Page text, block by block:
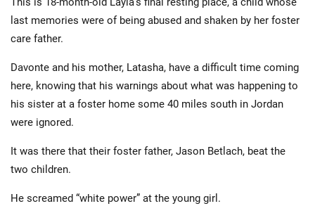
last memories were of being abused and shaken by her foster
care father.
Davonte and his mother, Latasha, have a difficult time coming
here, knowing that his warnings about what was happening to
his sister at a foster home some 40 miles south in Jordan
were ignored.
It was there that their foster father, Jason Betlach, beat the
two children.
He screamed “white power” at the young girl.